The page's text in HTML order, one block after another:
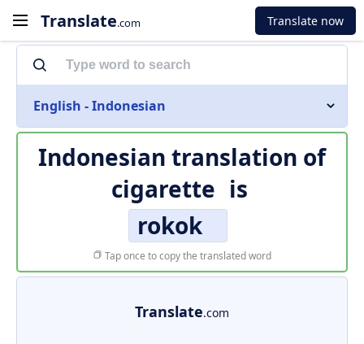
Translate.com Translate now
English - Indonesian
Indonesian translation of
cigarette is
rokok
Tap once to copy the translated word
Translate.com